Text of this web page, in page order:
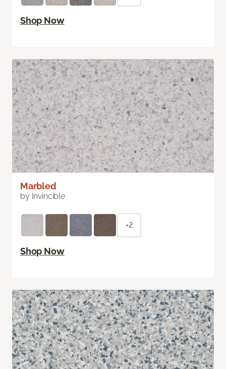
Shop Now
Marbled
by Invincible
+2
Shop Now